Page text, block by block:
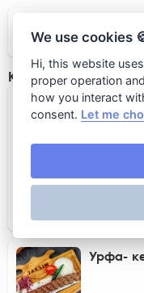
Taksim
Кебабы
Адана-
Урфа-
We use cookies
Hi, this website
proper operation
how you interact
consent. Let me